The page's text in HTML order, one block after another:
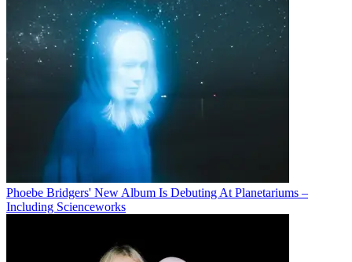
Phoebe Bridgers' New Album Is Debuting At Planetariums –
Including Scienceworks